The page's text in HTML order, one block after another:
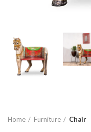
Home Furniture Chair